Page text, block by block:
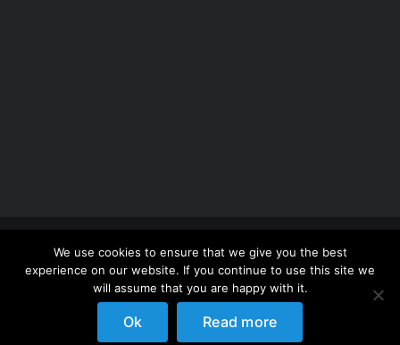
Copyright 2012 - 2026 | Avada Website Builder
ThemeFusion
| All Rights Reserved | Powered by
WordPress
We use cookies to ensure that we give you the best
experience on our website. If you continue to use this site we
will assume that you are happy with it.
Ok Read more